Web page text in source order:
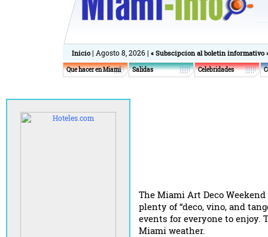
Inicio | Agosto 8, 2026 | « Subscipcion al boletin informativo
Que hacer en Miami Salidas Celebridades
The Miami Art Deco
plenty of “deco, vino, and
events for everyone to enjoy.
Miami weather.